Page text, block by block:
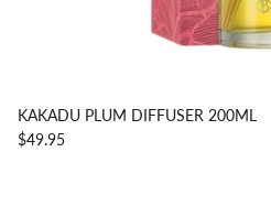
KAKADU PLUM DIFFUSER 200ML
$49.95